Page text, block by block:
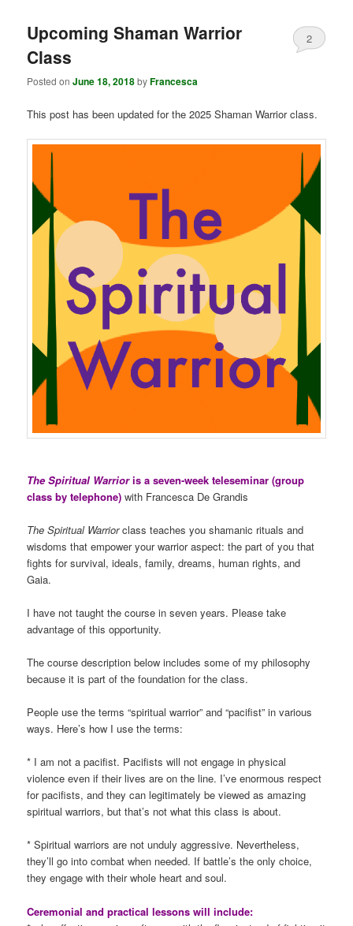
Upcoming Shaman Warrior
Class
Posted onJune 18, 2018byFrancesca
2
This post has been updated for the 2025 Shaman Warrior class.
The Spiritual Warrioris a seven-week teleseminar (group
class by telephone) with Francesca De Grandis
The Spiritual Warriorclass teaches you shamanic rituals and
wisdoms that empower your warrior aspect: the part of you that
fights for survival, ideals, family, dreams, human rights, and
Gaia.
I have not taught the course in seven years. Please take
advantage of this opportunity.
The course description below includes some of my philosophy
because it is part of the foundation for the class.
People use the terms “spiritual warrior” and “pacifist” in various
ways. Here’s how I use the terms:
* I am not a pacifist. Pacifists will not engage in physical
violence even if their lives are on the line. I’ve enormous respect
for pacifists, and they can legitimately be viewed as amazing
spiritual warriors, but that’s not what this class is about.
* Spiritual warriors are not unduly aggressive. Nevertheless,
they’ll go into combat when needed. If battle’s the only choice,
they engage with their whole heart and soul.
Ceremonial and practical lessons will include: